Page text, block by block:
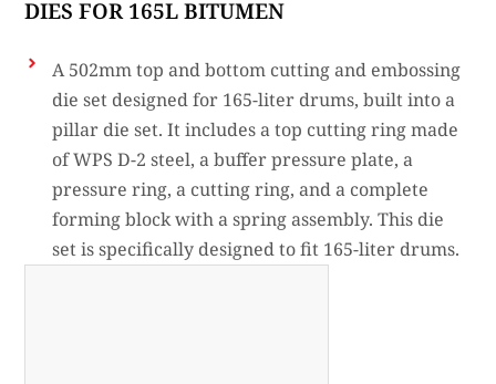
DIES FOR 165L BITUMEN
A 502mm top and bottom cutting and embossing
die set designed for 165-liter drums, built into a
pillar die set. It includes a top cutting ring made
of WPS D-2 steel, a buffer pressure plate, a
pressure ring, a cutting ring, and a complete
forming block with a spring assembly. This die
set is specifically designed to fit 165-liter drums.